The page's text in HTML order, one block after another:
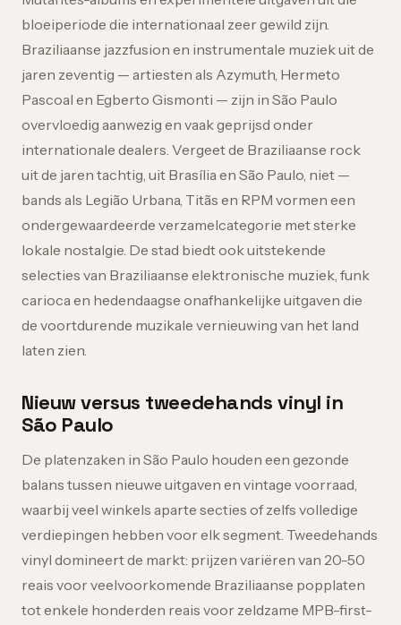
bloeiperiode die internationaal zeer gewild zijn.
Braziliaanse jazzfusion en instrumentale muziek uit de
jaren zeventig — artiesten als Azymuth, Hermeto
Pascoal en Egberto Gismonti — zijn in São Paulo
overvloedig aanwezig en vaak geprijsd onder
internationale dealers. Vergeet de Braziliaanse rock
uit de jaren tachtig, uit Brasília en São Paulo, niet —
bands als Legião Urbana, Titãs en RPM vormen een
ondergewaardeerde verzamelcategorie met sterke
lokale nostalgie. De stad biedt ook uitstekende
selecties van Braziliaanse elektronische muziek, funk
carioca en hedendaagse onafhankelijke uitgaven die
de voortdurende muzikale vernieuwing van het land
laten zien.
Nieuw versus tweedehands vinyl in
São Paulo
De platenzaken in São Paulo houden een gezonde
balans tussen nieuwe uitgaven en vintage voorraad,
waarbij veel winkels aparte secties of zelfs volledige
verdiepingen hebben voor elk segment. Tweedehands
vinyl domineert de markt: prijzen variëren van 20-50
reais voor veelvoorkomende Braziliaanse popplaten
tot enkele honderden reais voor zeldzame MPB-first-